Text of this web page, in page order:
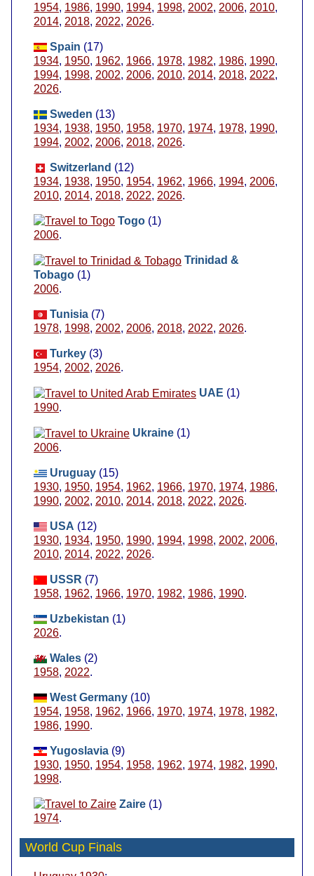
1954, 1986, 1990, 1994, 1998, 2002, 2006, 2010,
2014, 2018, 2022, 2026.
Spain (17)
1934, 1950, 1962, 1966, 1978, 1982, 1986, 1990,
1994, 1998, 2002, 2006, 2010, 2014, 2018, 2022,
2026.
Sweden (13)
1934, 1938, 1950, 1958, 1970, 1974, 1978, 1990,
1994, 2002, 2006, 2018, 2026.
Switzerland (12)
1934, 1938, 1950, 1954, 1962, 1966, 1994, 2006,
2010, 2014, 2018, 2022, 2026.
Togo (1)
2006.
Trinidad &
Tobago (1)
2006.
Tunisia (7)
1978, 1998, 2002, 2006, 2018, 2022, 2026.
Turkey (3)
1954, 2002, 2026.
UAE (1)
1990.
Ukraine (1)
2006.
Uruguay (15)
1930, 1950, 1954, 1962, 1966, 1970, 1974, 1986,
1990, 2002, 2010, 2014, 2018, 2022, 2026.
USA (12)
1930, 1934, 1950, 1990, 1994, 1998, 2002, 2006,
2010, 2014, 2022, 2026.
USSR (7)
1958, 1962, 1966, 1970, 1982, 1986, 1990.
Uzbekistan (1)
2026.
Wales (2)
1958, 2022.
West Germany (10)
1954, 1958, 1962, 1966, 1970, 1974, 1978, 1982,
1986, 1990.
Yugoslavia (9)
1930, 1950, 1954, 1958, 1962, 1974, 1982, 1990,
1998.
Zaire (1)
1974.
World Cup Finals